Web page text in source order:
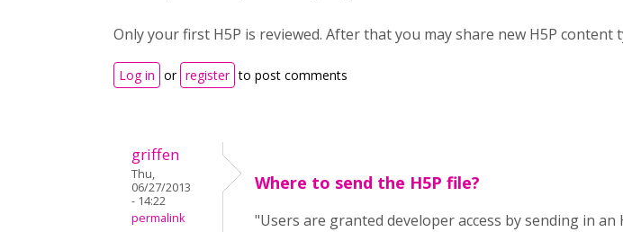
Only your first H5P is reviewed. After that you may share new H5P
Log in or register to post comments
griffen
Thu,
06/27/2013
- 14:22
permalink
Where to send the H5P file?
"Users are granted developer access by sending in